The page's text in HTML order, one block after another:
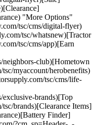
"More Options"
tsc/cms/digital-flyer)
tsc/whatsnew)[Tractor
tsc/cms/app)[Earn
neighbors-club)[Hometown
myaccount/herobenefits)
tsc/cms/life-
exclusive-brands)[Top
brands)[Clearance Items]
Finder]